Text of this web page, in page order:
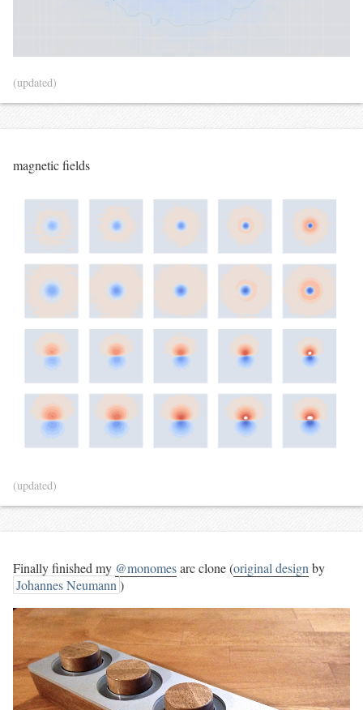
(updated)
magnetic fields
(updated)
Finally finished my @monomesarc clone (original designby
Johannes Neumann )